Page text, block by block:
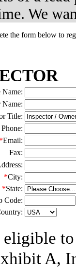
the form below to
Name:
Name:
Title:
*Email:
Fax:
*City:
*State:
Code:
eligible
A,